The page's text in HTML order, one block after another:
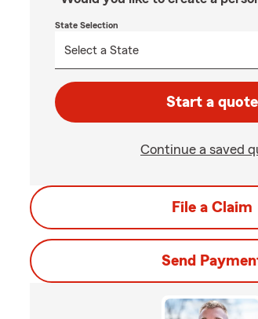
State Selection
Start a quote
Continue a saved
File a Claim
Send